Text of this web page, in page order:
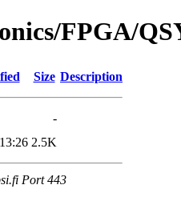
FPGA/
Size Description
-
2.5K
Port 443